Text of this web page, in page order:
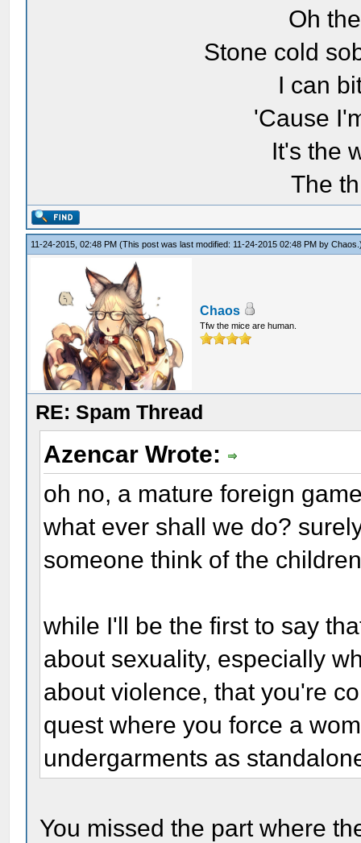
Oh
Stone cold
I can
'Cause
It's the
The
11-24-2015, 02:48 PM(This post was last modified: 11-24-2015 02:48 PM byChaos
Chaos
Tfw the mice are human.
RE: Spam Thread
Azencar Wrote:
oh no, a mature foreign
what ever shall we do?
someone think of the
while I'll be the first to say
about sexuality, especially
about violence, that you're
quest where you force a
undergarments as
You missed the part where